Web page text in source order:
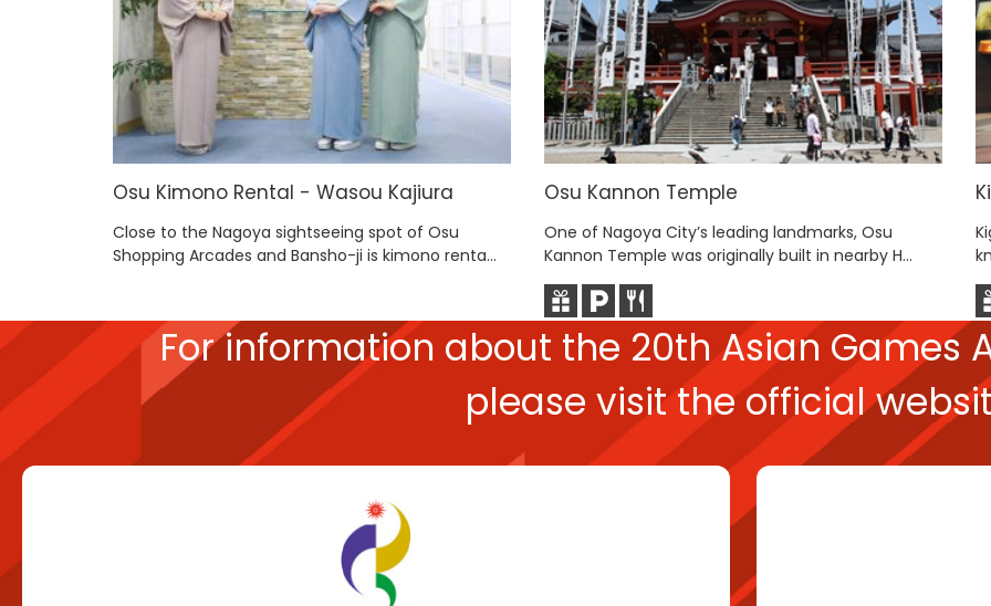
Osu Kimono Rental - Wasou Kajiura
Close to the Nagoya sightseeing spot of Osu
Shopping Arcades and Bansho-ji is kimono renta...
Osu Kannon Temple
One of Nagoya City’s leading landmarks, Osu
Kannon Temple was originally built in nearby H...
For information about the 20th Asian Games
please visit the official